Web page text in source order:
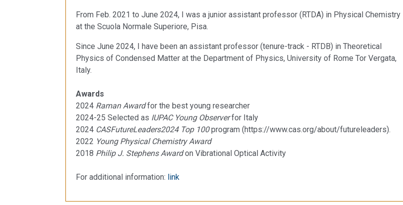
From Feb. 2021 to June 2024, I was a junior assistant professor (RTDA) in Physical Chemistry
at the Scuola Normale Superiore, Pisa.
Since June 2024, I have been an assistant professor (tenure-track - RTDB) in Theoretical
Physics of Condensed Matter at the Department of Physics, University of Rome Tor Vergata,
Italy.
Awards
2024 Raman Awardfor the best young researcher
2024-25 Selected as IUPAC Young Observerfor Italy
2024 CASFutureLeaders2024 Top 100program (https://www.cas.org/about/futureleaders).
2022 Young Physical Chemistry Award
2018 Philip J. Stephens Awardon Vibrational Optical Activity
For additional information: link